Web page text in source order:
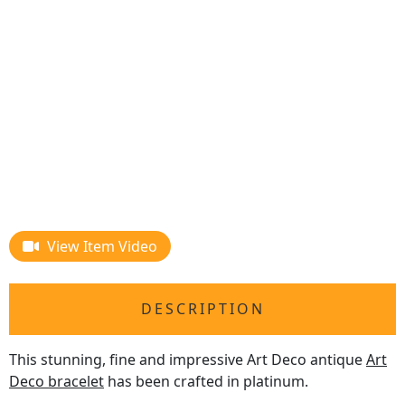
View Item Video
DESCRIPTION
This stunning, fine and impressive Art Deco antiqueArt
Deco bracelet has been crafted in platinum.